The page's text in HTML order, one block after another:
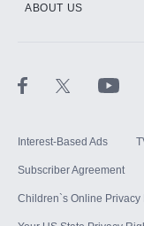
ABOUT US
Interest-Based Ads
Subscriber Agreement
Children`s Online Privacy